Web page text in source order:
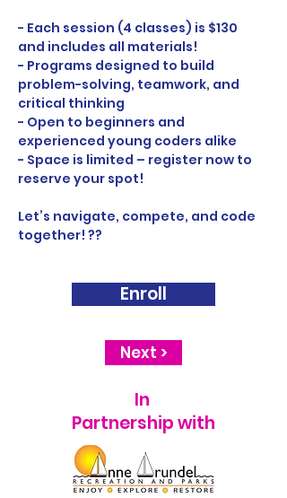
- Each session (4 classes) is $130
and includes all materials!
- Programs designed to build
problem-solving, teamwork, and
critical thinking
- Open to beginners and
experienced young coders alike
- Space is limited – register now to
reserve your spot!
Let’s navigate, compete, and code
together! ??
Enroll
Next >
In
Partnership with